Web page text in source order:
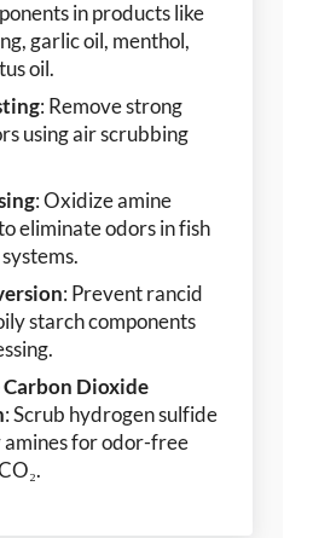
in products like
garlic oil, menthol,
oil.
: Remove strong
using air scrubbing
: Oxidize amine
eliminate odors in fish
: Prevent rancid
starch components
Carbon Dioxide
: Scrub hydrogen sulfide
for odor-free